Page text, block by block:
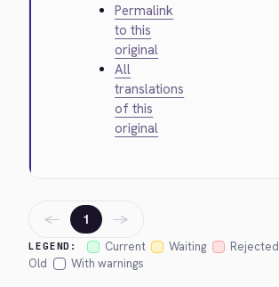
Permalink
to this
original
All
translations
of this
original
LEGEND: Current Waiting Rejected
Old
With warnings
← 1 →